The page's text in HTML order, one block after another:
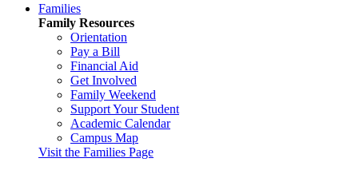
Families
Family Resources
Orientation
Pay a Bill
Financial Aid
Get Involved
Family Weekend
Support Your Student
Academic Calendar
Campus Map
Visit the Families Page